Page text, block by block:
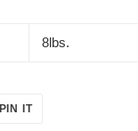
8lbs.
PIN ITPIN